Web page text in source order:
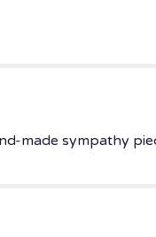
made sympathy